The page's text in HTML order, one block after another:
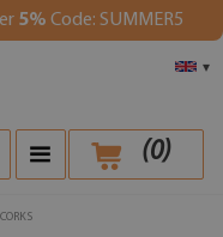
5% Code: SUMMER5
▾
(0)